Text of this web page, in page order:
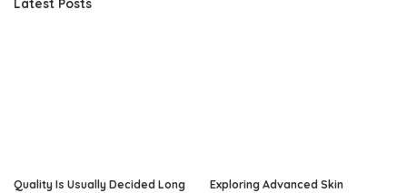
Quality Is Usually Decided Long
Exploring Advanced Skin